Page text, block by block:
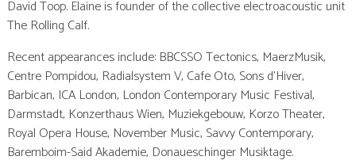
David Toop. Elaine is founder of the collective electroacoustic unit
The Rolling Calf.
Recent appearances include: BBCSSO Tectonics, MaerzMusik,
Centre Pompidou, Radialsystem V, Cafe Oto, Sons d’Hiver,
Barbican, ICA London, London Contemporary Music Festival,
Darmstadt, Konzerthaus Wien, Muziekgebouw, Korzo Theater,
Royal Opera House, November Music, Savvy Contemporary,
Baremboim-Said Akademie, Donaueschinger Musiktage.